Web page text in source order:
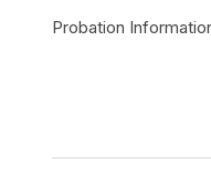
Probation